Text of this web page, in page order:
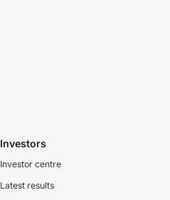
Investors
Investor centre
Latest results